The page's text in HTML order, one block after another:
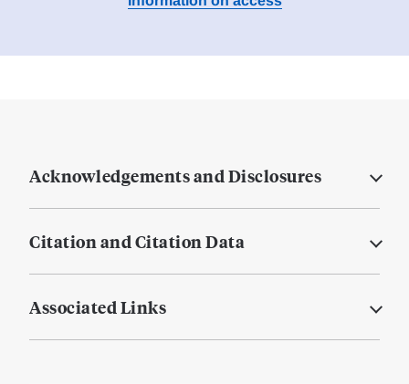
Acknowledgements and Disclosures
Citation and Citation Data
Associated Links